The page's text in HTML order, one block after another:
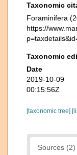
Taxonomic
Foraminifera
https://
Taxonomic
Date
2019-10-09
00:15:56Z
[taxonomic tree]
Sources (2)